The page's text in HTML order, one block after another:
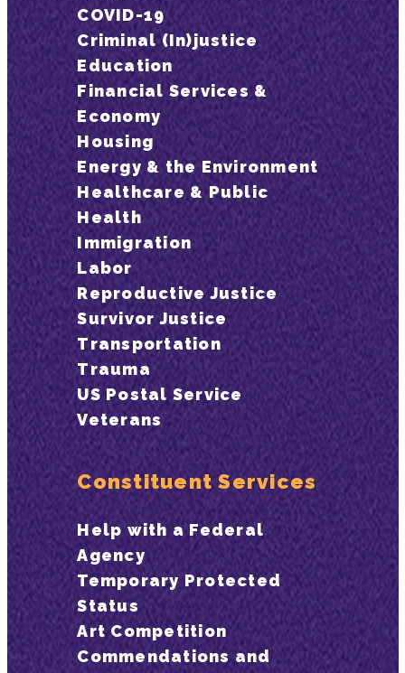
COVID-19
Criminal (In)justice
Education
Financial Services &
Economy
Housing
Energy & the Environment
Healthcare & Public
Health
Immigration
Labor
Reproductive Justice
Survivor Justice
Transportation
Trauma
US Postal Service
Veterans
Constituent Services
Help with a Federal
Agency
Temporary Protected
Status
Art Competition
Commendations and